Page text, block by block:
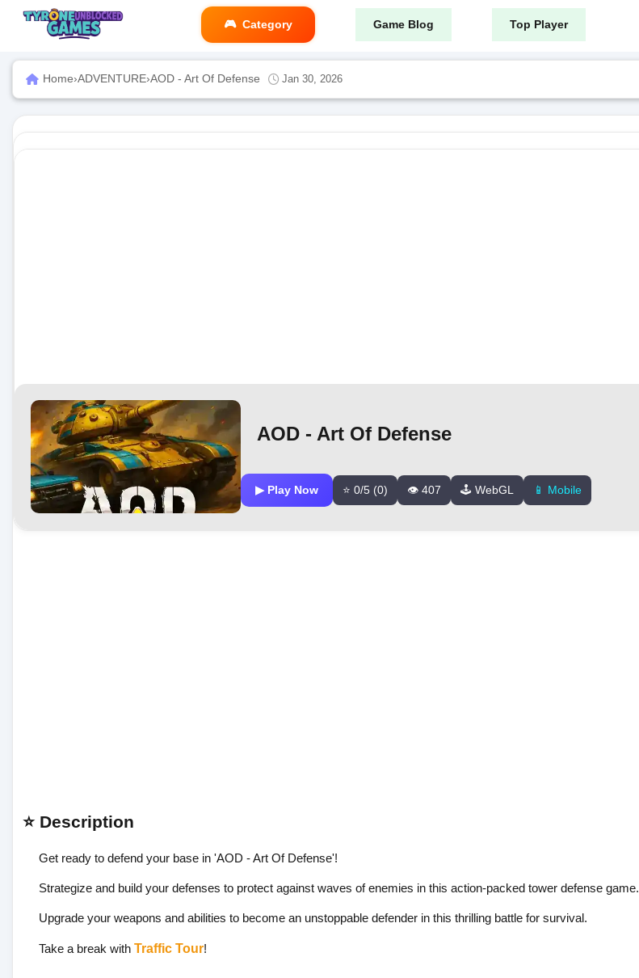
Category Game Blog Top Player
Home›ADVENTURE›AOD - Art Of Defense Jan 30, 2026
AOD - Art Of Defense
▶ Play Now ⭐ 0/5 (0) 👁️ 407 🕹️ WebGL 📱 Mobile
⭐ Description
Get ready to defend your base in 'AOD - Art Of Defense'!
Strategize and build your defenses to protect against waves of enemies in this action-packed tower defense game.
Upgrade your weapons and abilities to become an unstoppable defender in this thrilling battle for survival.
Take a break with Traffic Tour!